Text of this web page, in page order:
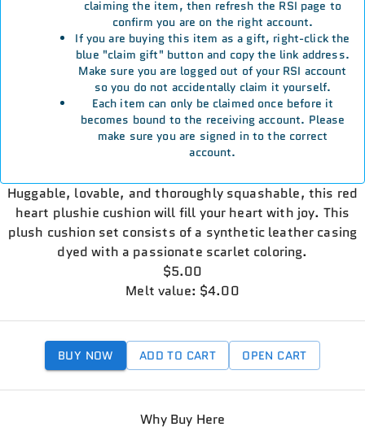
claiming the item, then refresh the RSI page to
confirm you are on the right account.
If you are buying this item as a gift, right-click the
blue "claim gift" button and copy the link address.
Make sure you are logged out of your RSI account
so you do not accidentally claim it yourself.
Each item can only be claimed once before it
becomes bound to the receiving account. Please
make sure you are signed in to the correct
account.
Huggable, lovable, and thoroughly squashable, this red
heart plushie cushion will fill your heart with joy. This
plush cushion set consists of a synthetic leather casing
dyed with a passionate scarlet coloring.
$5.00
Melt value: $4.00
BUY NOW ADD TO CART OPEN CART
Why Buy Here